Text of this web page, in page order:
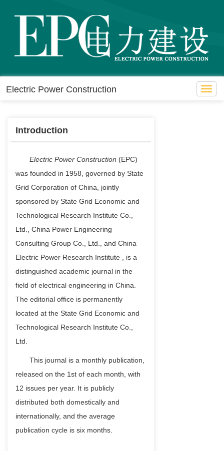
Electric Power Construction
Introduction
Electric Power Construction (EPC)
was founded in 1958, governed by State
Grid Corporation of China, jointly
sponsored by State Grid Economic and
Technological Research Institute Co.,
Ltd., China Power Engineering
Consulting Group Co., Ltd., and China
Electric Power Research Institute , is a
distinguished academic journal in the
field of electrical engineering in China.
The editorial office is permanently
located at the State Grid Economic and
Technological Research Institute Co.,
Ltd.
This journal is a monthly publication,
released on the 1st of each month, with
12 issues per year. It is publicly
distributed both domestically and
internationally, and the average
publication cycle is six months.